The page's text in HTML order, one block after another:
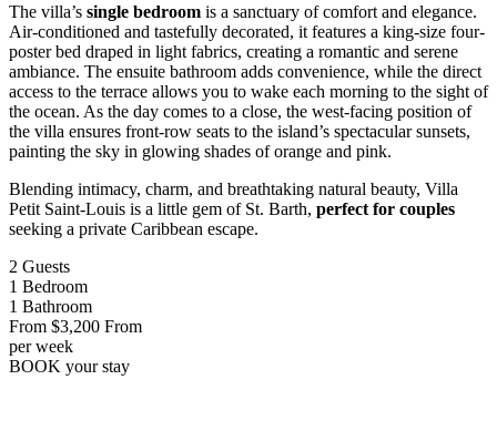
The villa’s single bedroom is a sanctuary of comfort and elegance.
Air-conditioned and tastefully decorated, it features a king-size four-
poster bed draped in light fabrics, creating a romantic and serene
ambiance. The ensuite bathroom adds convenience, while the direct
access to the terrace allows you to wake each morning to the sight of
the ocean. As the day comes to a close, the west-facing position of
the villa ensures front-row seats to the island’s spectacular sunsets,
painting the sky in glowing shades of orange and pink.
Blending intimacy, charm, and breathtaking natural beauty, Villa
Petit Saint-Louis is a little gem of St. Barth, perfect for couples
seeking a private Caribbean escape.
2 Guests
1 Bedroom
1 Bathroom
From $3,200 From
per week
BOOK your stay